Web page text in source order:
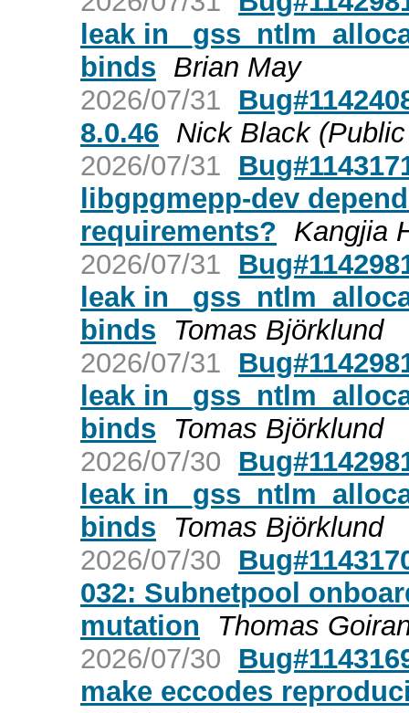
leak in
binds Brian May
2026/07/31
8.0.46 Nick Black
2026/07/31
libgpgmepp-dev
requirements? Kangjia
2026/07/31
leak in
binds
Tomas Björklund
2026/07/31
leak in
binds
Tomas Björklund
2026/07/30
leak in
binds
Tomas Björklund
2026/07/30
032: Subnetpool
mutation
Thomas
2026/07/30
make eccodes